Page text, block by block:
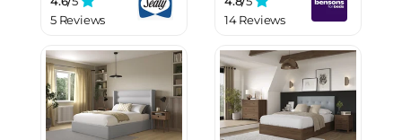
5 Reviews
14 Reviews